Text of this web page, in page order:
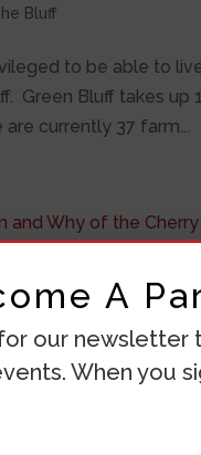
Bluff
to be able to
Green Bluff takes up
currently 37 farm...
Where,
Bluff
Why of the Cherry
by the Green
A
our newsletter
When you